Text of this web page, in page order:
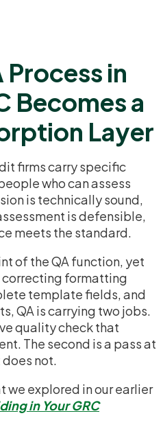
in
Becomes a
Layer
firms carry specific
who can assess
is technically sound,
is defensible,
meets the standard.
of the QA function, yet
correcting formatting
template fields, and
QA is carrying two jobs.
quality check that
The second is a pass at
not.
we explored in our earlier
in Your GRC